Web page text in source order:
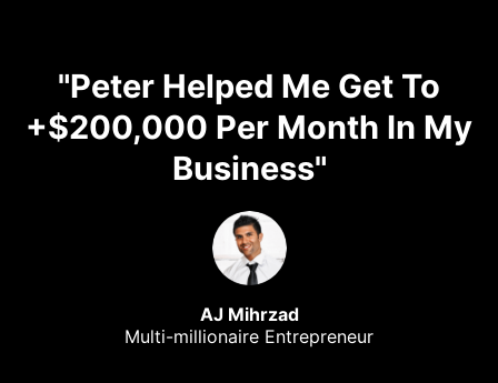
"Peter Helped Me Get To
+$200,000 Per Month In My
Business"
AJ Mihrzad
Multi-millionaire Entrepreneur